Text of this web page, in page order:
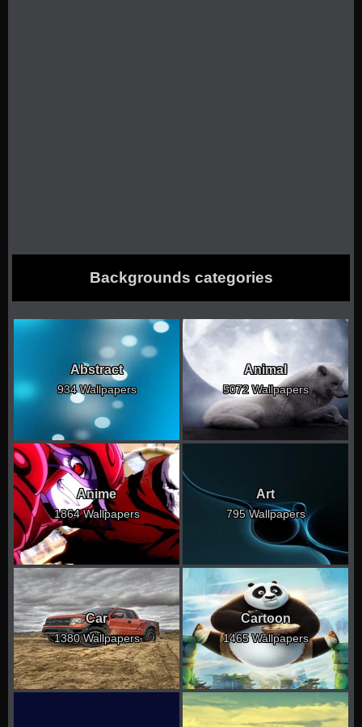
Backgrounds categories
Abstract
934 Wallpapers
Animal
5072 Wallpapers
Anime
1864 Wallpapers
Art
795 Wallpapers
Car
1380 Wallpapers
Cartoon
1465 Wallpapers